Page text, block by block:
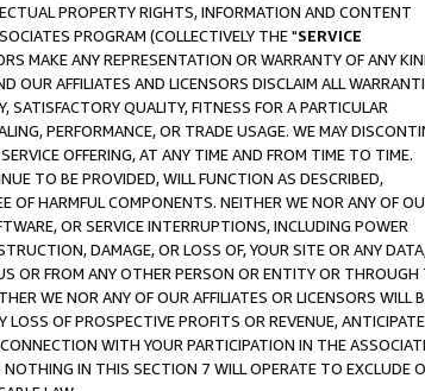
PROPERTY RIGHTS, INFORMATION AND CONTENT
PROGRAM (COLLECTIVELY THE "SERVICE
MAKE ANY REPRESENTATION OR WARRANTY OF ANY
OUR AFFILIATES AND LICENSORS DISCLAIM ALL
QUALITY, FITNESS FOR A PARTICULAR
PERFORMANCE, OR TRADE USAGE. WE MAY
OFFERING, AT ANY TIME AND FROM TIME TO TIME.
TO BE PROVIDED, WILL FUNCTION AS DESCRIBED,
OF HARMFUL COMPONENTS. NEITHER WE NOR ANY OF
OR SERVICE INTERRUPTIONS, INCLUDING POWER
DAMAGE, OR LOSS OF, YOUR SITE OR ANY
OR FROM ANY OTHER PERSON OR ENTITY OR THROUGH
WE NOR ANY OF OUR AFFILIATES OR LICENSORS WILL
OF PROSPECTIVE PROFITS OR REVENUE,
WITH YOUR PARTICIPATION IN THE
IN THIS SECTION 7 WILL OPERATE TO EXCLUDE